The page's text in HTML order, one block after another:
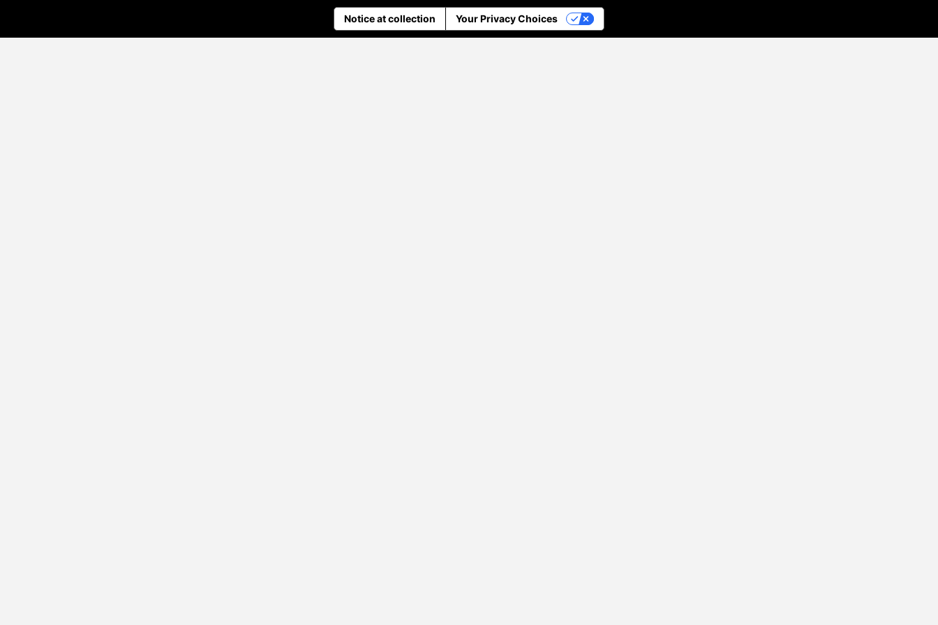
Notice at collection Your Privacy Choices